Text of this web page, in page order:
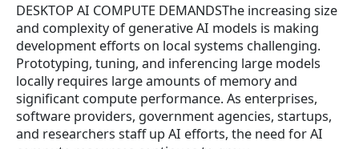
g
i
n
a
l
p
r
i
r
e
n
t
p
r
i
c
DESKTOP AI COMPUTE DEMANDSThe increasing size
and complexity of generative AI models is making
development efforts on local systems challenging.
Prototyping, tuning, and inferencing large models
locally requires large amounts of memory and
significant compute performance. As enterprises,
software providers, government agencies, startups,
and researchers staff up AI efforts, the need for AI